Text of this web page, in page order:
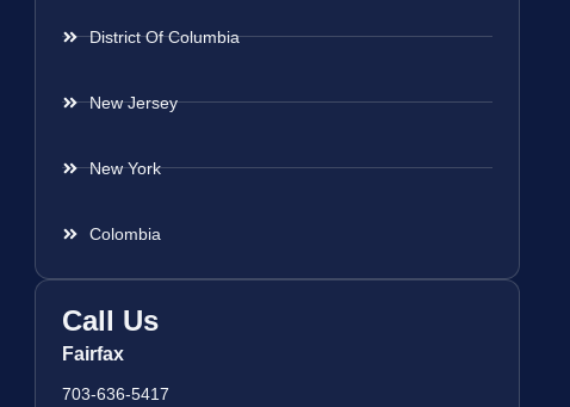
District Of Columbia
New Jersey
New York
Colombia
Call Us
Fairfax
703-636-5417